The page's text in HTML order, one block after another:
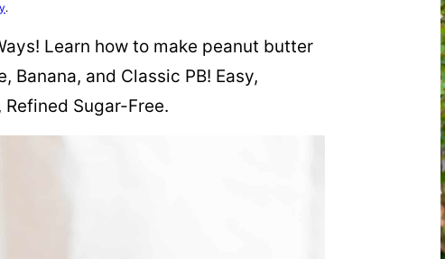
.
Learn how to make peanut butter
and Classic PB! Easy,
Sugar-Free.